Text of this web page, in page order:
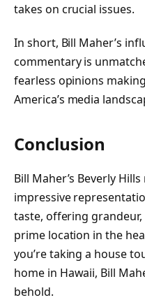
takes on crucial issues.
In short, Bill Maher’s
commentary is
fearless opinions
America’s media
Conclusion
Bill Maher’s Beverly
impressive
taste, offering
prime location in the
you’re taking a house
home in Hawaii, Bill
behold.